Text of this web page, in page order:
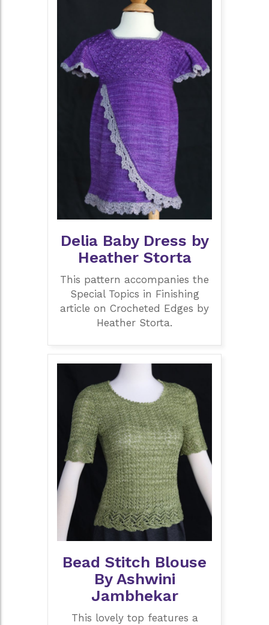
Delia Baby Dress by
Heather Storta
This pattern accompanies the
Special Topics in Finishing
article on Crocheted Edges by
Heather Storta.
Bead Stitch Blouse
By Ashwini
Jambhekar
This lovely top features a